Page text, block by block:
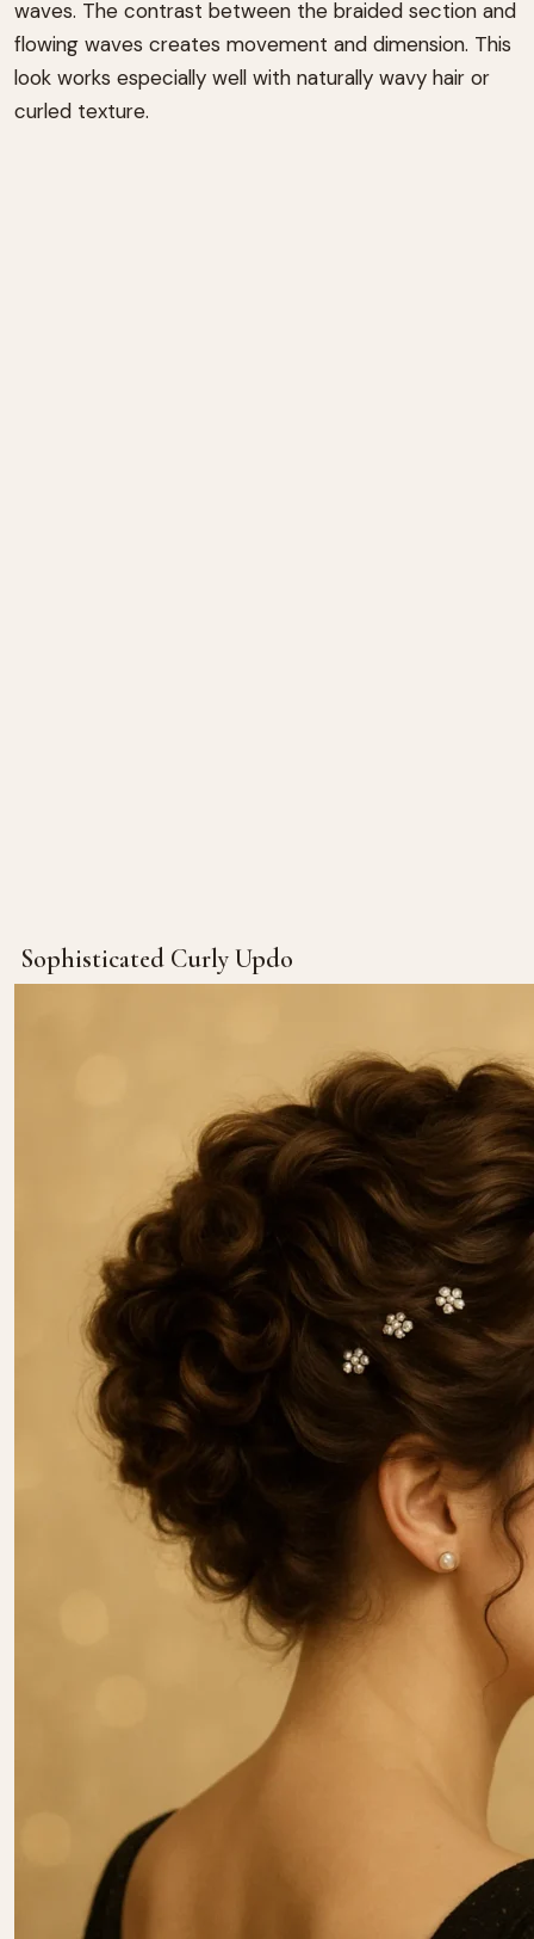
waves. The contrast between the braided section and
flowing waves creates movement and dimension. This
look works especially well with naturally wavy hair or
curled texture.
Sophisticated Curly Updo